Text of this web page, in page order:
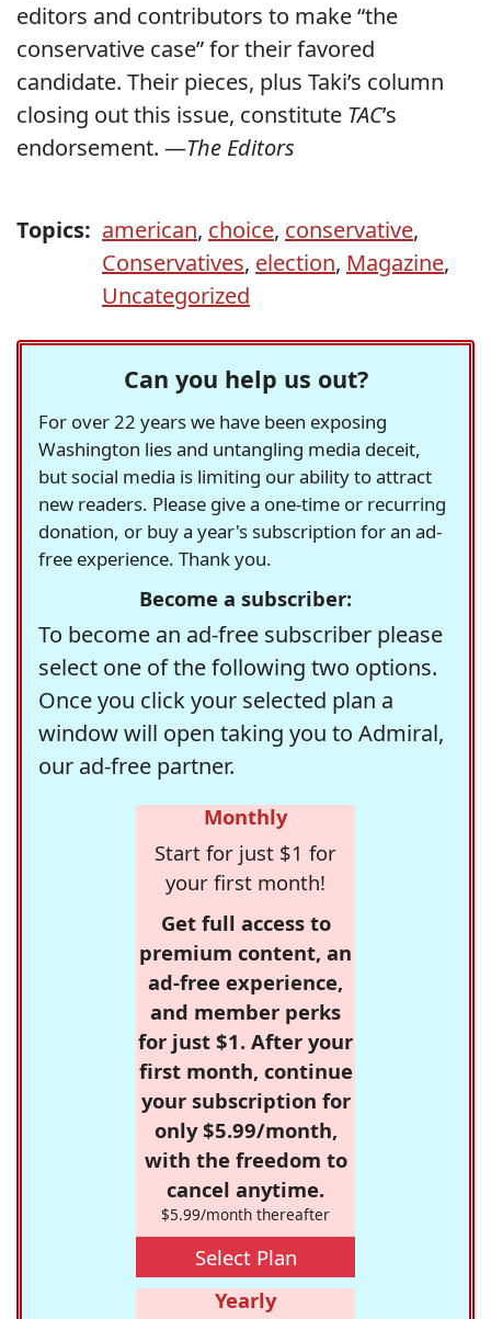
editors and contributors to make “the
conservative case” for their favored
candidate. Their pieces, plus Taki’s column
closing out this issue, constitute TAC’s
endorsement. —The Editors
Topics: american, choice, conservative,
Conservatives, election, Magazine,
Uncategorized
Can you help us out?
For over 22 years we have been exposing
Washington lies and untangling media deceit,
but social media is limiting our ability to attract
new readers. Please give a one-time or recurring
donation, or buy a year's subscription for an ad-
free experience. Thank you.
Become a subscriber:
To become an ad-free subscriber please
select one of the following two options.
Once you click your selected plan a
window will open taking you to Admiral,
our ad-free partner.
Monthly
Start for just $1 for
your first month!
Get full access to
premium content, an
ad-free experience,
and member perks
for just $1. After your
first month, continue
your subscription for
only $5.99/month,
with the freedom to
cancel anytime.
$5.99/month thereafter
Select Plan
Yearly